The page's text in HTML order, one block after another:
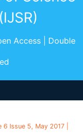
Access | Double
Issue 5, May 2017 |